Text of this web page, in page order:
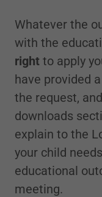
Whatever the
with the
right to apply
have provided
the request,
downloads
explain to the
your child
educational
meeting.